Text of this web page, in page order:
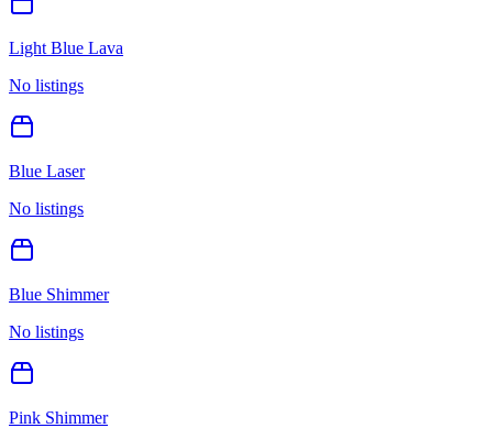
Light Blue Lava
No listings
Blue Laser
No listings
Blue Shimmer
No listings
Pink Shimmer